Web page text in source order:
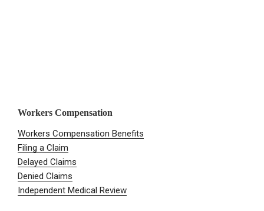
Workers Compensation
Workers Compensation Benefits
Filing a Claim
Delayed Claims
Denied Claims
Independent Medical Review